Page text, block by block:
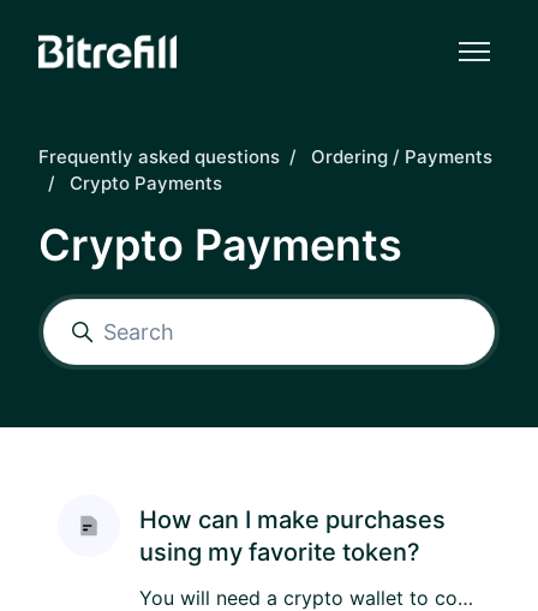
Frequently asked questions
Ordering / Payments
Crypto Payments
Crypto Payments
How can I make purchases
using my favorite token?
You will need a crypto wallet to connect to the Li-Fi widget, you will not be able to connect to the widget if your c...